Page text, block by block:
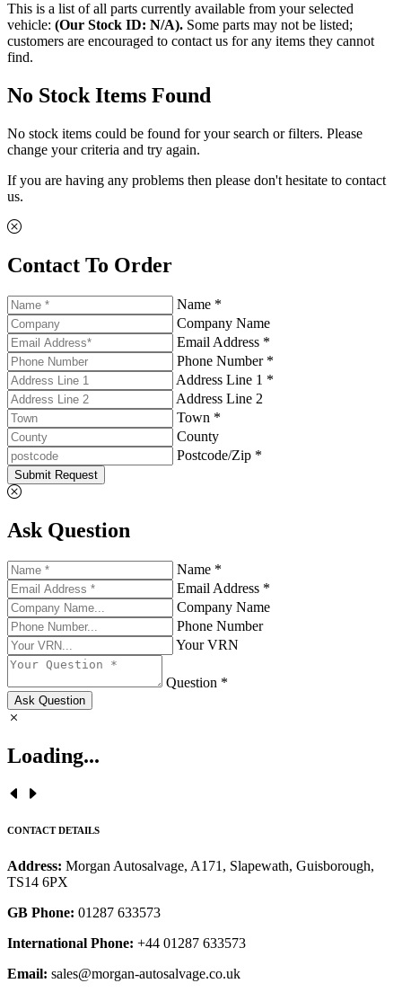
This is a list of all parts currently available from your selected
vehicle: (Our Stock ID: N/A). Some parts may not be listed;
customers are encouraged to contact us for any items they cannot
find.
No Stock Items Found
No stock items could be found for your search or filters. Please
change your criteria and try again.
If you are having any problems then please don't hesitate to contact
us.
Contact To Order
Name *
Company Name
Email Address *
Phone Number *
Address Line 1 *
Address Line 2
Town *
County
Postcode/Zip *
Submit Request
Ask Question
Name *
Email Address *
Company Name
Phone Number
Your VRN
Question *
Ask Question
Loading...
CONTACT DETAILS
Address: Morgan Autosalvage, A171, Slapewath, Guisborough,
TS14 6PX
GB Phone: 01287 633573
International Phone: +44 01287 633573
Email: sales@morgan-autosalvage.co.uk